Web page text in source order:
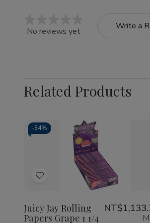
No reviews yet Write a
Related Products
-34%
Add
Wish
List
Decrease
Quantity
Papers
Grape
Increase
Quantity
of
Juicy
Jay
Papers
Grape
Juicy Jay Rolling
Papers Grape 1 1/4